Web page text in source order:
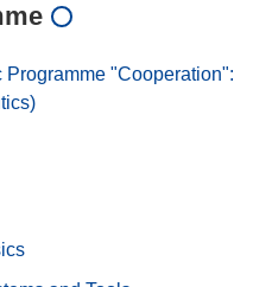
"Cooperation":